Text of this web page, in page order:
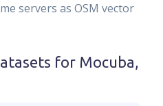
servers as OSM vector
for Mocuba,